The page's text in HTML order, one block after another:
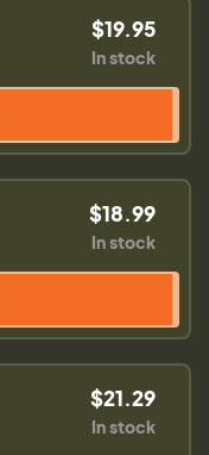
$19.95
In stock
$18.99
In stock
$21.29
In stock